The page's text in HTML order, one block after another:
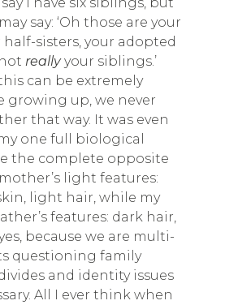
say: ‘Oh those are your
half-sisters, your adopted
reallyyour siblings.’
can be extremely
growing up, we never
that way. It was even
one full biological
the complete opposite
light features:
light hair, while my
features: dark hair,
because we are multi-
questioning family
and identity issues
All I ever think when